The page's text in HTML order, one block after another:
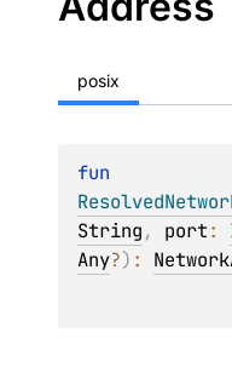
posix
String, port:
Any?) :